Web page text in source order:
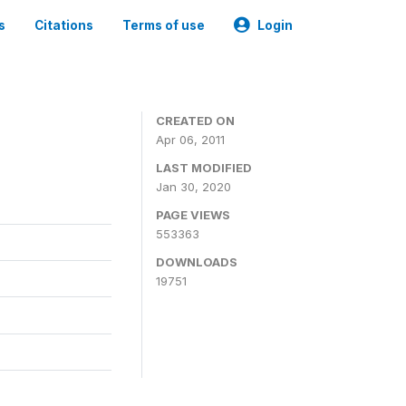
Citations Terms of use Login
CREATED ON
Apr 06, 2011
LAST MODIFIED
Jan 30, 2020
PAGE VIEWS
553363
DOWNLOADS
19751